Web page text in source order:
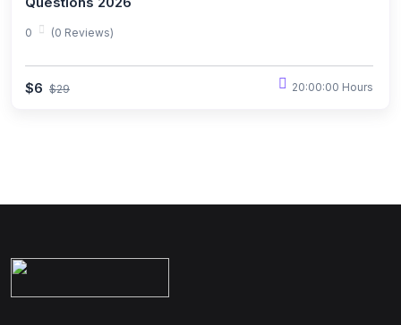
0 (0 Reviews)
$6 $29 20:00:00 Hours